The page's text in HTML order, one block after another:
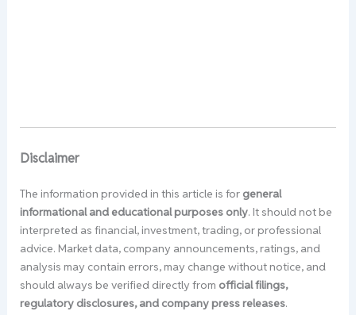
Disclaimer
The information provided in this article is for general
informational and educational purposes only. It should not be
interpreted as financial, investment, trading, or professional
advice. Market data, company announcements, ratings, and
analysis may contain errors, may change without notice, and
should always be verified directly from official filings,
regulatory disclosures, and company press releases.